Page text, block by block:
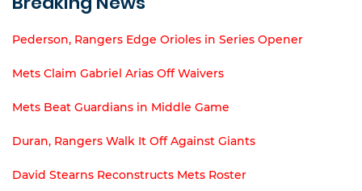
Pederson, Rangers Edge Orioles in Series Opener
Mets Claim Gabriel Arias Off Waivers
Mets Beat Guardians in Middle Game
Duran, Rangers Walk It Off Against Giants
David Stearns Reconstructs Mets Roster